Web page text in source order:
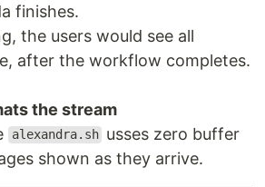
finishes.
the users would see all
after the workflow completes.
the stream
alexandra.sh usses zero buffer
shown as they arrive.